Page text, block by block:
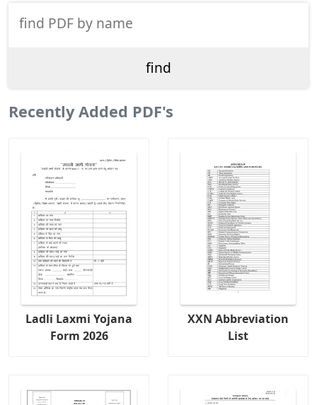
Recently Added PDF's
Ladli Laxmi Yojana
Form 2026
XXN Abbreviation
List